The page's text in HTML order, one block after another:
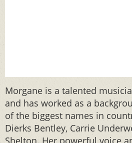
Morgane is a talented
and has worked as a
of the biggest names in
Dierks Bentley, Carrie
Shelton. Her powerful voice